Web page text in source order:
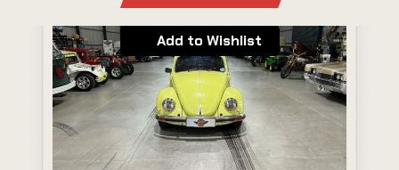
Add to Wishlist